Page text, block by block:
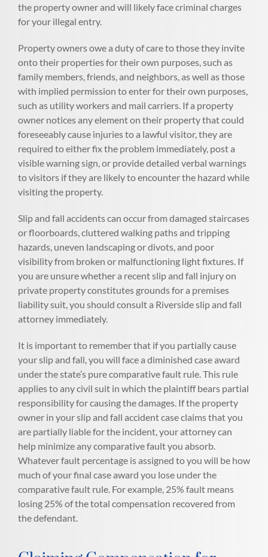
the property owner and will likely face criminal charges
for your illegal entry.
Property owners owe a duty of care to those they invite
onto their properties for their own purposes, such as
family members, friends, and neighbors, as well as those
with implied permission to enter for their own purposes,
such as utility workers and mail carriers. If a property
owner notices any element on their property that could
foreseeably cause injuries to a lawful visitor, they are
required to either fix the problem immediately, post a
visible warning sign, or provide detailed verbal warnings
to visitors if they are likely to encounter the hazard while
visiting the property.
Slip and fall accidents can occur from damaged staircases
or floorboards, cluttered walking paths and tripping
hazards, uneven landscaping or divots, and poor
visibility from broken or malfunctioning light fixtures. If
you are unsure whether a recent slip and fall injury on
private property constitutes grounds for a premises
liability suit, you should consult a Riverside slip and fall
attorney immediately.
It is important to remember that if you partially cause
your slip and fall, you will face a diminished case award
under the state’s pure comparative fault rule. This rule
applies to any civil suit in which the plaintiff bears partial
responsibility for causing the damages. If the property
owner in your slip and fall accident case claims that you
are partially liable for the incident, your attorney can
help minimize any comparative fault you absorb.
Whatever fault percentage is assigned to you will be how
much of your final case award you lose under the
comparative fault rule. For example, 25% fault means
losing 25% of the total compensation recovered from
the defendant.